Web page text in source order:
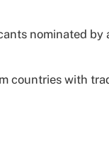
nominated
countries with